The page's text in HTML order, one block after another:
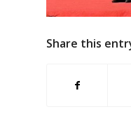
Share this